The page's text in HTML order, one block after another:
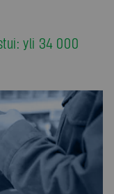
yli 34 000